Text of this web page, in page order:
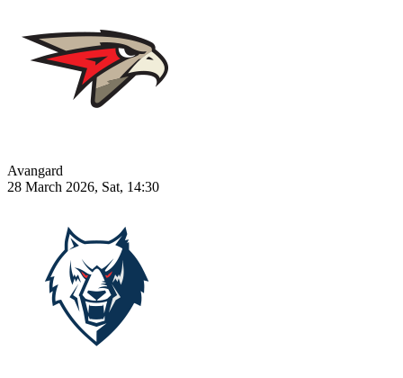
Avangard
28 March 2026, Sat, 14:30